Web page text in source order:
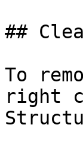
##
To
right